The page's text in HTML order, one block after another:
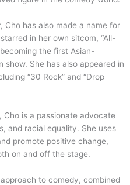
Cho has also made a name for
in her own sitcom, “All-
the first Asian-
show. She has also appeared in
“30 Rock” and “Drop
is a passionate advocate
and racial equality. She uses
promote positive change,
on and off the stage.
to comedy, combined